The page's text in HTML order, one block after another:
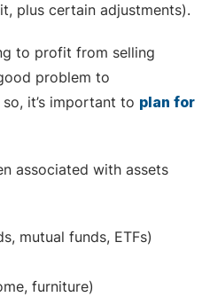
plus certain adjustments).
to profit from selling
problem to
it’s important to plan for
associated with assets
mutual funds, ETFs)
furniture)